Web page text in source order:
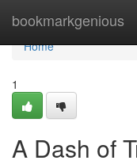
bookmarkgenious
Home
Home
1
A Dash of